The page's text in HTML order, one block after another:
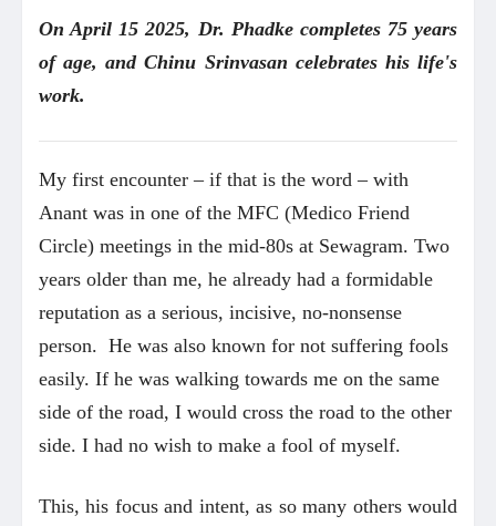
On April 15 2025, Dr. Phadke completes 75 years
of age, and Chinu Srinvasan celebrates his life's
work.
My first encounter – if that is the word – with
Anant was in one of the MFC (Medico Friend
Circle) meetings in the mid-80s at Sewagram. Two
years older than me, he already had a formidable
reputation as a serious, incisive, no-nonsense
person. He was also known for not suffering fools
easily. If he was walking towards me on the same
side of the road, I would cross the road to the other
side. I had no wish to make a fool of myself.
This, his focus and intent, as so many others would